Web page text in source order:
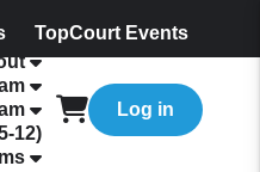
TopCourt Events
12)
Log in